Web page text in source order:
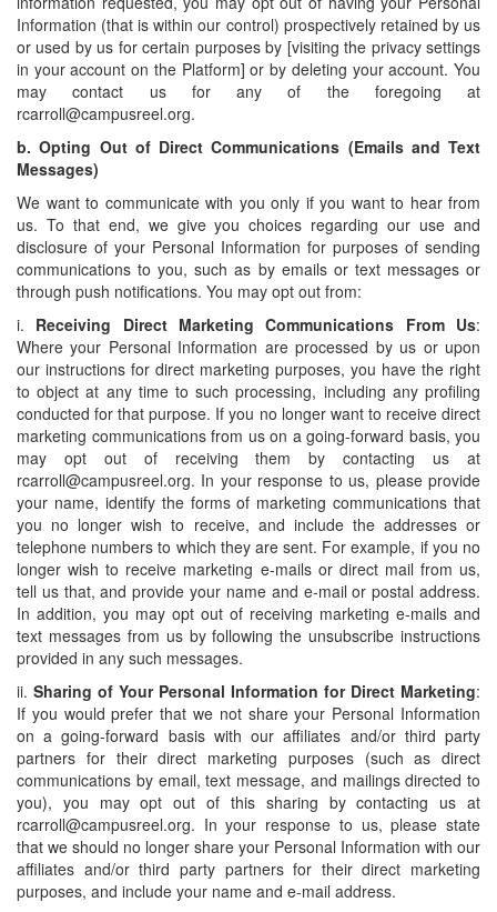
Information (that is within our control) prospectively retained by us
or used by us for certain purposes by [visiting the privacy settings
in your account on the Platform] or by deleting your account. You
may contact us for any of the foregoing at
rcarroll@campusreel.org.
b. Opting Out of Direct Communications (Emails and Text
Messages)
We want to communicate with you only if you want to hear from
us. To that end, we give you choices regarding our use and
disclosure of your Personal Information for purposes of sending
communications to you, such as by emails or text messages or
through push notifications. You may opt out from:
i. Receiving Direct Marketing Communications From Us:
Where your Personal Information are processed by us or upon
our instructions for direct marketing purposes, you have the right
to object at any time to such processing, including any profiling
conducted for that purpose. If you no longer want to receive direct
marketing communications from us on a going-forward basis, you
may opt out of receiving them by contacting us at
rcarroll@campusreel.org. In your response to us, please provide
your name, identify the forms of marketing communications that
you no longer wish to receive, and include the addresses or
telephone numbers to which they are sent. For example, if you no
longer wish to receive marketing e-mails or direct mail from us,
tell us that, and provide your name and e-mail or postal address.
In addition, you may opt out of receiving marketing e-mails and
text messages from us by following the unsubscribe instructions
provided in any such messages.
ii. Sharing of Your Personal Information for Direct Marketing:
If you would prefer that we not share your Personal Information
on a going-forward basis with our affiliates and/or third party
partners for their direct marketing purposes (such as direct
communications by email, text message, and mailings directed to
you), you may opt out of this sharing by contacting us at
rcarroll@campusreel.org. In your response to us, please state
that we should no longer share your Personal Information with our
affiliates and/or third party partners for their direct marketing
purposes, and include your name and e-mail address.